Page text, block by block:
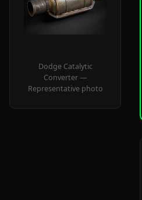
Dodge Catalytic
Converter —
Representative photo